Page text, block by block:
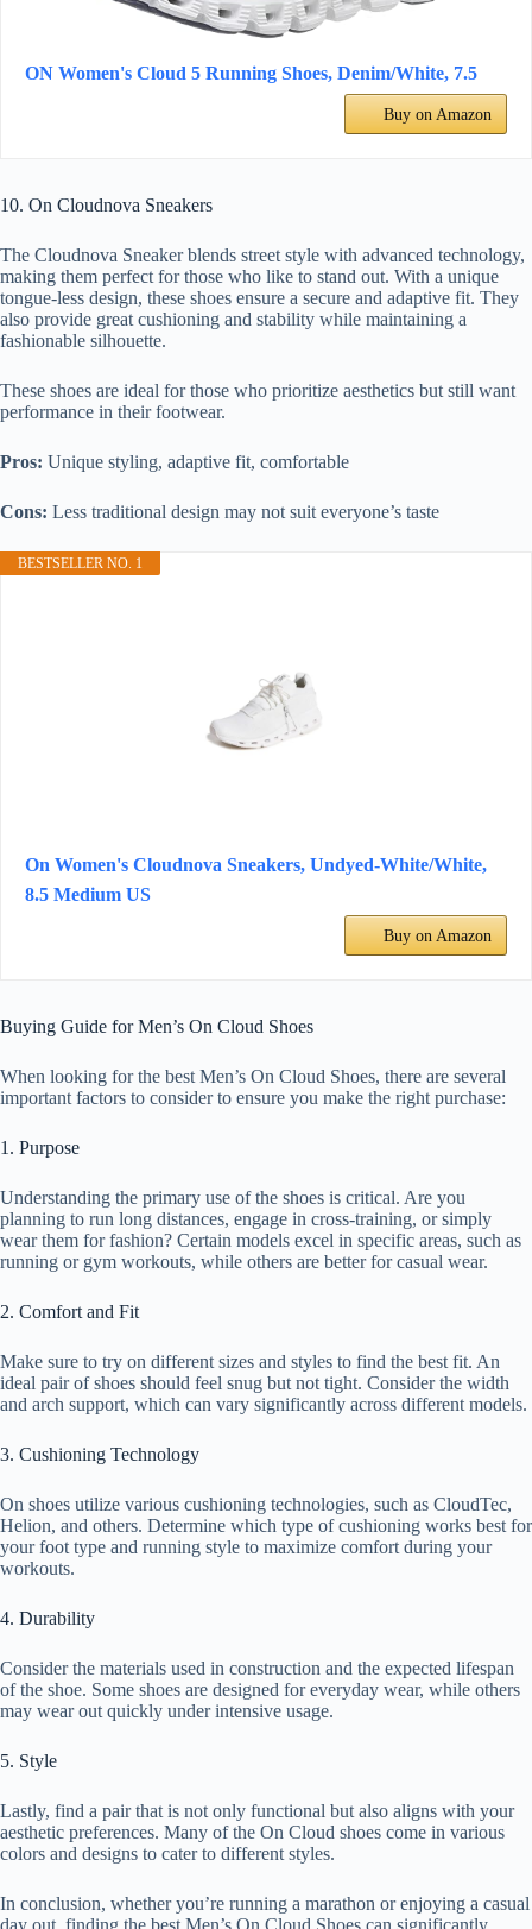
ON Women's Cloud 5 Running Shoes, Denim/White, 7.5
Buy on Amazon
10. On Cloudnova Sneakers
The Cloudnova Sneaker blends street style with advanced technology,
making them perfect for those who like to stand out. With a unique
tongue-less design, these shoes ensure a secure and adaptive fit. They
also provide great cushioning and stability while maintaining a
fashionable silhouette.
These shoes are ideal for those who prioritize aesthetics but still want
performance in their footwear.
Pros: Unique styling, adaptive fit, comfortable
Cons: Less traditional design may not suit everyone’s taste
BESTSELLER NO. 1
On Women's Cloudnova Sneakers, Undyed-White/White,
8.5 Medium US
Buy on Amazon
Buying Guide for Men’s On Cloud Shoes
When looking for the best Men’s On Cloud Shoes, there are several
important factors to consider to ensure you make the right purchase:
1. Purpose
Understanding the primary use of the shoes is critical. Are you
planning to run long distances, engage in cross-training, or simply
wear them for fashion? Certain models excel in specific areas, such as
running or gym workouts, while others are better for casual wear.
2. Comfort and Fit
Make sure to try on different sizes and styles to find the best fit. An
ideal pair of shoes should feel snug but not tight. Consider the width
and arch support, which can vary significantly across different models.
3. Cushioning Technology
On shoes utilize various cushioning technologies, such as CloudTec,
Helion, and others. Determine which type of cushioning works best for
your foot type and running style to maximize comfort during your
workouts.
4. Durability
Consider the materials used in construction and the expected lifespan
of the shoe. Some shoes are designed for everyday wear, while others
may wear out quickly under intensive usage.
5. Style
Lastly, find a pair that is not only functional but also aligns with your
aesthetic preferences. Many of the On Cloud shoes come in various
colors and designs to cater to different styles.
In conclusion, whether you’re running a marathon or enjoying a casual
day out, finding the best Men’s On Cloud Shoes can significantly